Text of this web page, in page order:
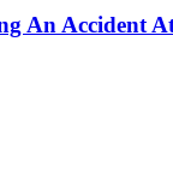
An Accident